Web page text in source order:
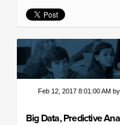
Feb 12, 2017 8:01:00 AM by